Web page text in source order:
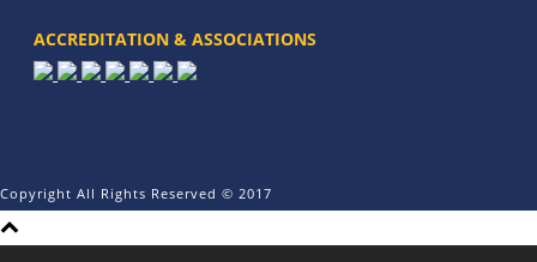
ACCREDITATION & ASSOCIATIONS
Copyright All Rights Reserved © 2017